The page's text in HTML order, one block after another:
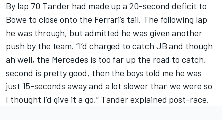
By lap 70 Tander had made up a 20-second deficit to
Bowe to close onto the Ferrari’s tail. The following lap
he was through, but admitted he was given another
push by the team. “I’d charged to catch JB and though
ah well, the Mercedes is too far up the road to catch,
second is pretty good, then the boys told me he was
just 15-seconds away and a lot slower than we were so
I thought I’d give it a go,” Tander explained post-race.